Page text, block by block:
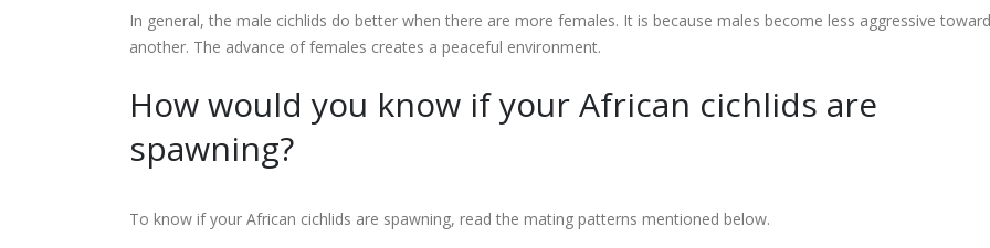
In general, the male cichlids do better when there are more females. It is because males become less aggressive
another. The advance of females creates a peaceful environment.
How would you know if your African cichlids are
spawning?
To know if your African cichlids are spawning, read the mating patterns mentioned below.